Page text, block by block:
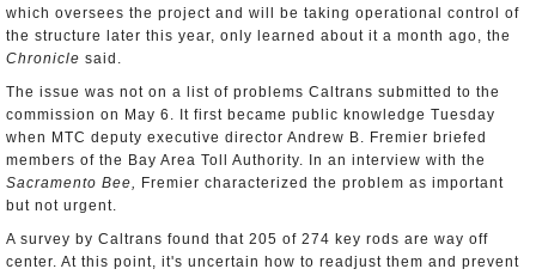
which oversees the project and will be taking operational control of
the structure later this year, only learned about it a month ago, the
Chronicle said.
The issue was not on a list of problems Caltrans submitted to the
commission on May 6. It first became public knowledge Tuesday
when MTC deputy executive director Andrew B. Fremier briefed
members of the Bay Area Toll Authority. In an interview with the
Sacramento Bee, Fremier characterized the problem as important
but not urgent.
A survey by Caltrans found that 205 of 274 key rods are way off
center. At this point, it's uncertain how to readjust them and prevent